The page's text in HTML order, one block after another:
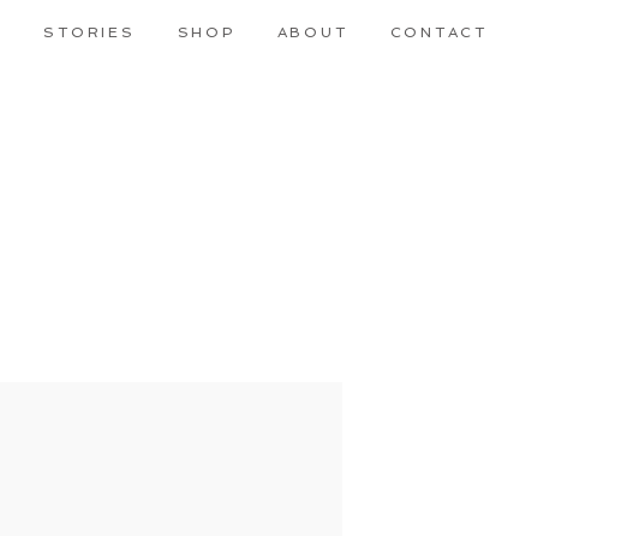
STORIES SHOP ABOUT CONTACT